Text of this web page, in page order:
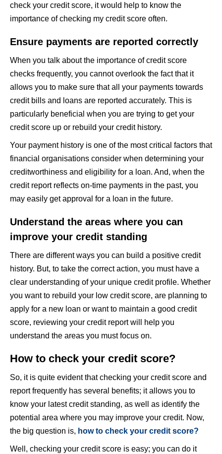
check your credit score, it would help to know the
importance of checking my credit score often.
Ensure payments are reported correctly
When you talk about the importance of credit score
checks frequently, you cannot overlook the fact that it
allows you to make sure that all your payments towards
credit bills and loans are reported accurately. This is
particularly beneficial when you are trying to get your
credit score up or rebuild your credit history.
Your payment history is one of the most critical factors that
financial organisations consider when determining your
creditworthiness and eligibility for a loan. And, when the
credit report reflects on-time payments in the past, you
may easily get approval for a loan in the future.
Understand the areas where you can
improve your credit standing
There are different ways you can build a positive credit
history. But, to take the correct action, you must have a
clear understanding of your unique credit profile. Whether
you want to rebuild your low credit score, are planning to
apply for a new loan or want to maintain a good credit
score, reviewing your credit report will help you
understand the areas you must focus on.
How to check your credit score?
So, it is quite evident that checking your credit score and
report frequently has several benefits; it allows you to
know your latest credit standing, as well as identify the
potential area where you may improve your credit. Now,
the big question is, how to check your credit score?
Well, checking your credit score is easy; you can do it